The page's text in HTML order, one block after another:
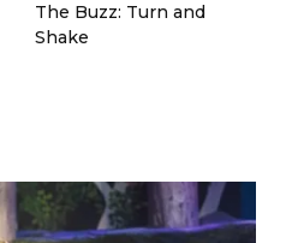
The Buzz: Turn and
Shake